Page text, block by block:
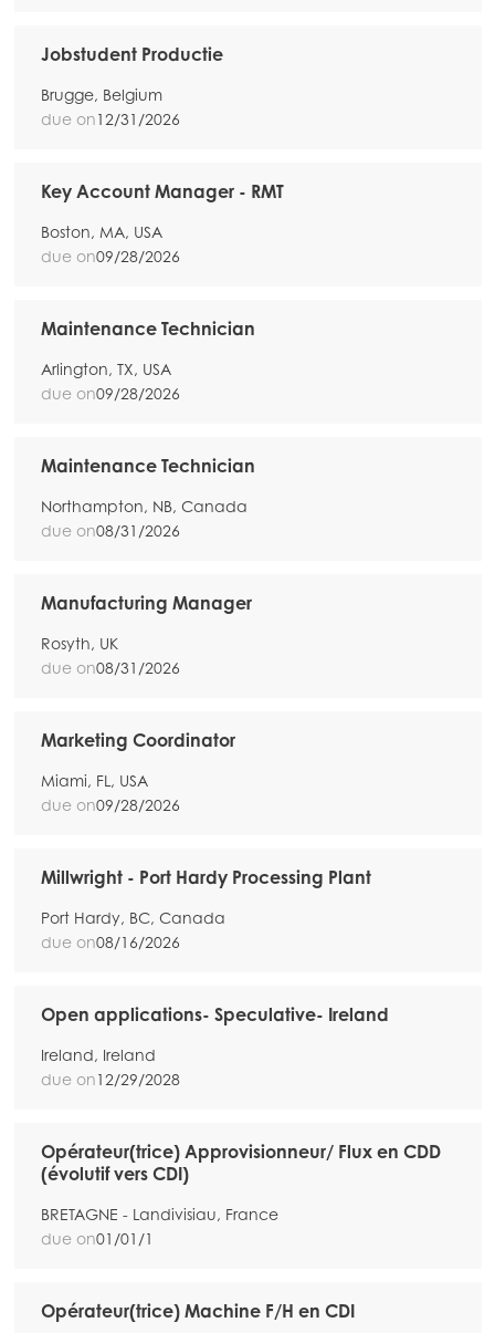
Mowi China
Jobstudent Productie
Brugge, Belgium
due on12/31/2026
Key Account Manager - RMT
Boston, MA, USA
due on09/28/2026
Maintenance Technician
Arlington, TX, USA
due on09/28/2026
Maintenance Technician
Northampton, NB, Canada
due on08/31/2026
Manufacturing Manager
Rosyth, UK
due on08/31/2026
Marketing Coordinator
Miami, FL, USA
due on09/28/2026
Millwright - Port Hardy Processing Plant
Port Hardy, BC, Canada
due on08/16/2026
Open applications- Speculative- Ireland
Ireland, Ireland
due on12/29/2028
Opérateur(trice) Approvisionneur/ Flux en CDD
(évolutif vers CDI)
BRETAGNE - Landivisiau, France
due on01/01/1
Opérateur(trice) Machine F/H en CDI